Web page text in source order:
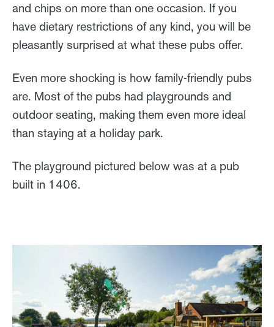
and chips on more than one occasion. If you
have dietary restrictions of any kind, you will be
pleasantly surprised at what these pubs offer.
Even more shocking is how family-friendly pubs
are. Most of the pubs had playgrounds and
outdoor seating, making them even more ideal
than staying at a holiday park.
The playground pictured below was at a pub
built in 1406.